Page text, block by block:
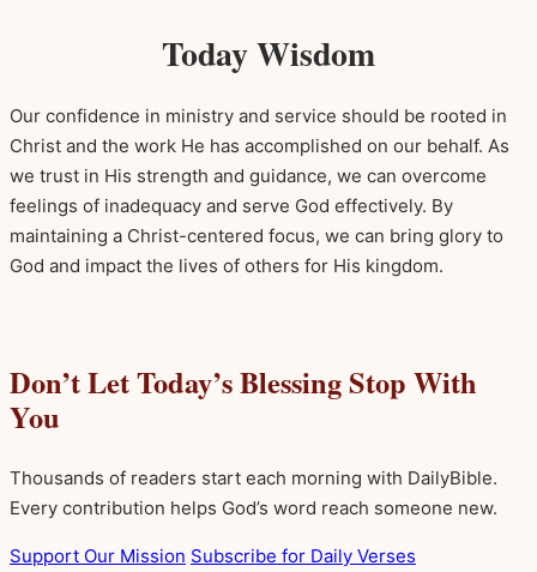
Today Wisdom
Our confidence in ministry and service should be rooted in
Christ and the work He has accomplished on our behalf. As
we trust in His strength and guidance, we can overcome
feelings of inadequacy and serve God effectively. By
maintaining a Christ-centered focus, we can bring glory to
God and impact the lives of others for His kingdom.
Don’t Let Today’s Blessing Stop With
You
Thousands of readers start each morning with DailyBible.
Every contribution helps God’s word reach someone new.
Support Our Mission Subscribe for Daily Verses